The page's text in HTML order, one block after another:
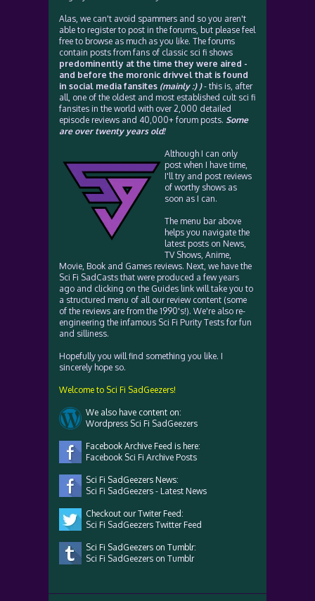
Alas, we can't avoid spammers and so you aren't
able to register to post in the forums, but please feel
free to browse as much as you like. The forums
contain posts from fans of classic sci fi shows
predominently at the time they were aired -
and before the moronic drivvel that is found
in social media fansites (mainly :) )- this is, after
all, one of the oldest and most established cult sci fi
fansites in the world with over 2,000 detailed
episode reviews and 40,000+ forum posts. Some
are over twenty years old!
Although I can only
post when I have time,
I'll try and post reviews
of worthy shows as
soon as I can.
The menu bar above
helps you navigate the
latest posts on News,
TV Shows, Anime,
Movie, Book and Games reviews. Next, we have the
Sci Fi SadCasts that were produced a few years
ago and clicking on the Guides link will take you to
a structured menu of all our review content (some
of the reviews are from the 1990's!). We're also re-
engineering the infamous Sci Fi Purity Tests for fun
and silliness.
Hopefully you will find something you like. I
sincerely hope so.
Welcome to Sci Fi SadGeezers!
We also have content on:
Wordpress Sci Fi SadGeezers
Facebook Archive Feed is here:
Facebook Sci Fi Archive Posts
Sci Fi SadGeezers News:
Sci Fi SadGeezers - Latest News
Checkout our Twiter Feed:
Sci Fi SadGeezers Twitter Feed
Sci Fi SadGeezers on Tumblr:
Sci Fi SadGeezers on Tumblr